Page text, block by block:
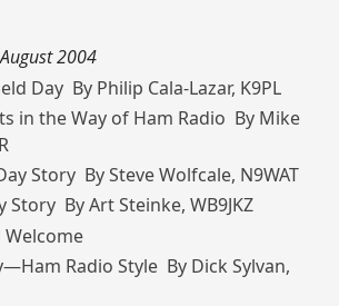
2004
Day By Philip Cala-Lazar, K9PL
in the Way of Ham Radio By Mike
Story By Steve Wolfcale, N9WAT
Story By Art Steinke, WB9JKZ
Radio Style By Dick Sylvan,